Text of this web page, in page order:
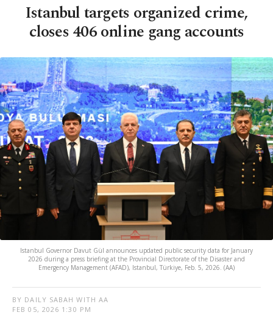
Istanbul targets organized crime,
closes 406 online gang accounts
Istanbul Governor Davut Gül announces updated public security data for January
2026 during a press briefing at the Provincial Directorate of the Disaster and
Emergency Management (AFAD), Istanbul, Türkiye, Feb. 5, 2026. (AA)
BY DAILY SABAH WITH AA
FEB 05, 2026 1:30 PM